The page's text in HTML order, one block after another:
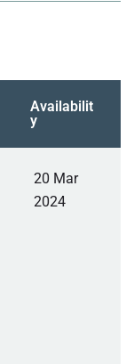
Availabilit
y
20 Mar
2024